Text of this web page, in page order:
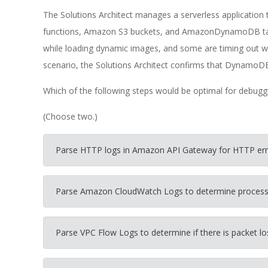
The Solutions Architect manages a serverless
functions, Amazon S3 buckets, and
while loading dynamic images, and some are timing out
scenario, the Solutions Architect confirms that
Which of the following steps would be optimal for
(Choose two.)
Parse HTTP logs in Amazon API Gateway for HTTP
Parse Amazon CloudWatch Logs to determine
Parse VPC Flow Logs to determine if there is packet